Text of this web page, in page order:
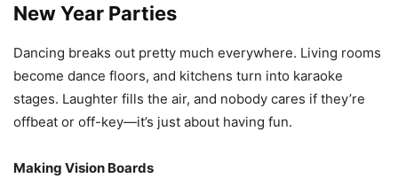
New Year Parties
Dancing breaks out pretty much everywhere. Living rooms
become dance floors, and kitchens turn into karaoke
stages. Laughter fills the air, and nobody cares if they’re
offbeat or off-key—it’s just about having fun.
Making Vision Boards